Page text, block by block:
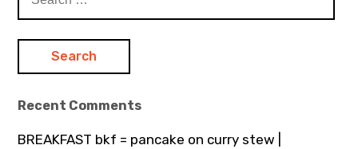
for:
Recent Comments
BREAKFAST bkf = pancake on curry stew |